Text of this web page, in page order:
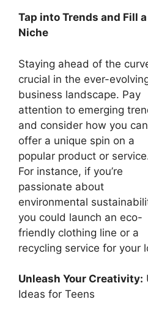
Tap into Trends and Fill a
Niche
Staying ahead of the
crucial in the ever-
business landscape. Pay
attention to emerging
and consider how you can
offer a unique spin on a
popular product or
For instance, if you’re
passionate about
environmental
you could launch an eco-
friendly clothing line or a
recycling service for your
Unleash Your Creativity:
Ideas for Teens